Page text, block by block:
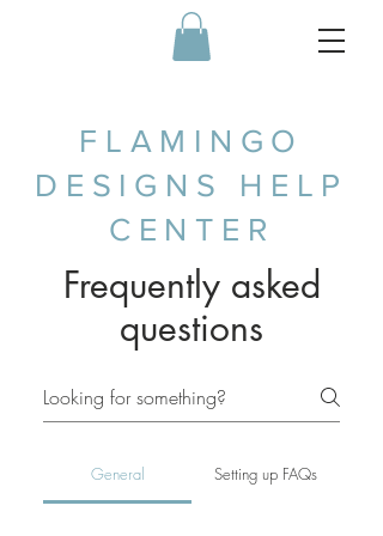
FLAMINGO
DESIGNS HELP
CENTER
Frequently asked
questions
General Setting up FAQs